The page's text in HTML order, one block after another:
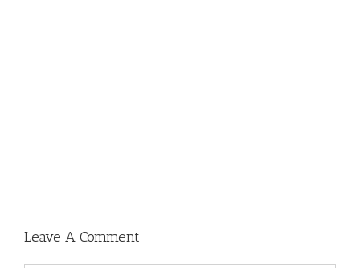
Leave A Comment